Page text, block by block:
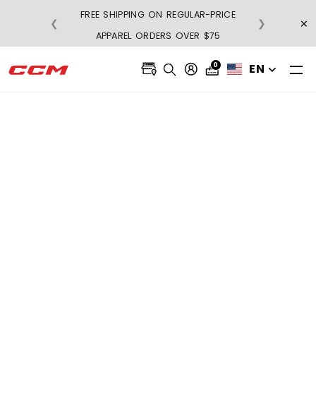
FREE SHIPPING ON REGULAR-PRICE
APPAREL ORDERS OVER $75
❮ ❯ ×
0 EN